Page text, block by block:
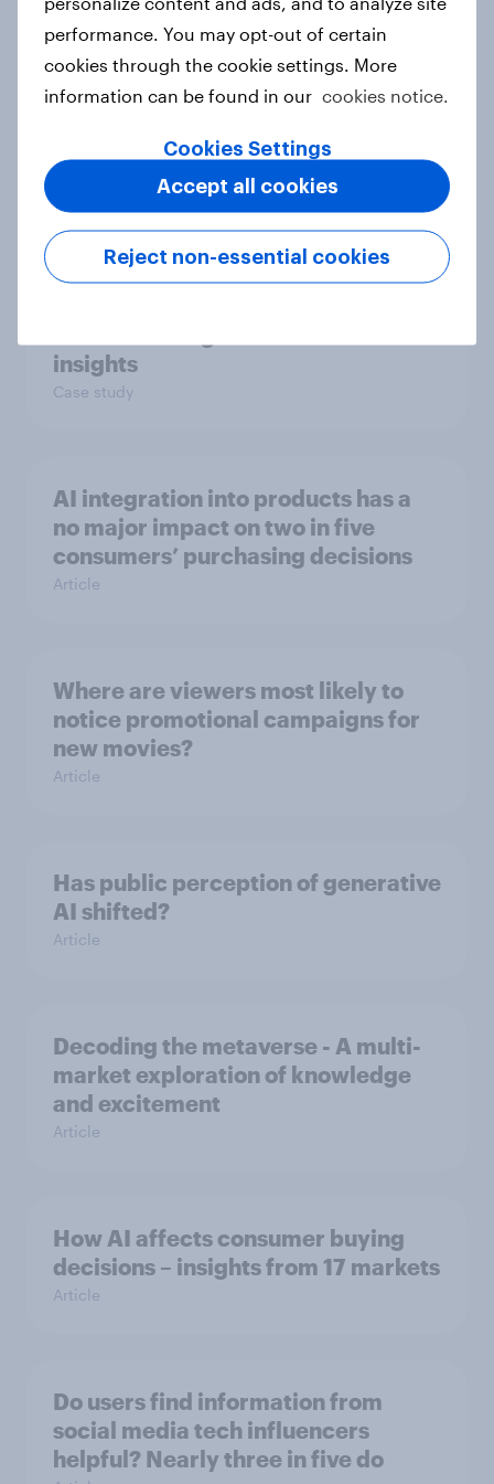
Article
campaign effectiveness with
YouGov
insights
Case study
AI integration into products has a
no major impact on two in five
consumers’ purchasing decisions
Article
Where are viewers most likely to
notice promotional campaigns for
new movies?
Article
Has public perception of generative
AI shifted?
Article
Decoding the metaverse - A multi-
market exploration of knowledge
and excitement
Article
How AI affects consumer buying
decisions – insights from 17 markets
Article
Do users find information from
social media tech influencers
helpful? Nearly three in five do
performance. You may opt-out of certain
cookies through the cookie settings. More
information can be found in our cookies notice.
Cookies Settings
Reject non-essential cookies
Accept all cookies